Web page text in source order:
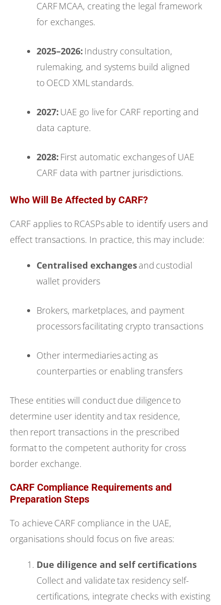
CARF MCAA, creating the legal framework
for exchanges.
2025–2026: Industry consultation,
rulemaking, and systems build aligned
to OECD XML standards.
2027: UAE go live for CARF reporting and
data capture.
2028: First automatic exchanges of UAE
CARF data with partner jurisdictions.
Who Will Be Affected by CARF?
CARF applies to RCASPs able to identify users and
effect transactions. In practice, this may include:
Centralised exchangesand custodial
wallet providers
Brokers, marketplaces, and payment
processors facilitating crypto transactions
Other intermediaries acting as
counterparties or enabling transfers
These entities will conduct due diligence to
determine user identity and tax residence,
then report transactions in the prescribed
format to the competent authority for cross
border exchange.
CARF Compliance Requirements and
Preparation Steps
To achieve CARF compliance in the UAE,
organisations should focus on five areas:
Due diligence and self certifications
Collect and validate tax residency self-
certifications, integrate checks with existing